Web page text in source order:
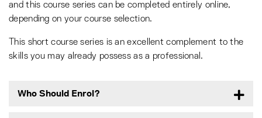
and this course series can be completed entirely online,
depending on your course selection.
This short course series is an excellent complement to the
skills you may already possess as a professional.
Who Should Enrol?